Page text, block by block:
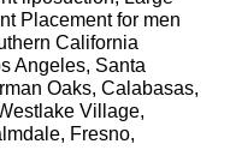
Placement for men
California
Angeles, Santa
Oaks, Calabasas,
Village,
Fresno,